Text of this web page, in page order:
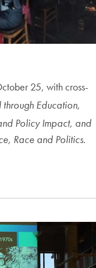
25, with cross-
through Education,
Policy Impact, and
Race and Politics.